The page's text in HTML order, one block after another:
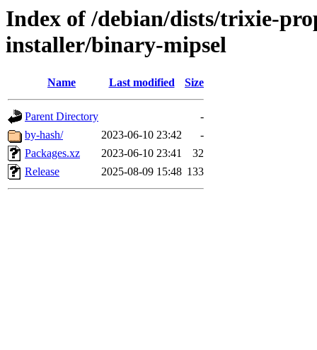
Index of /debian/dists/trixie-
installer/binary-mipsel
Name Last modified Size
Parent Directory
-
by-hash/
2023-06-10 23:42
-
Packages.xz
2023-06-10 23:41
32
Release
2025-08-09 15:48 133